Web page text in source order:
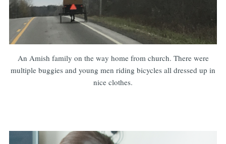
An Amish family on the way home from church. There were
multiple buggies and young men riding bicycles all dressed up in
nice clothes.